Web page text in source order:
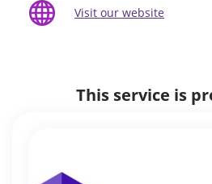
Visit our website
This service is